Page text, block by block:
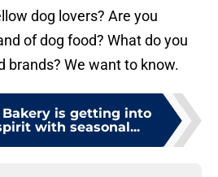
dog lovers? Are you
of dog food? What do you
brands? We want to know.
Bakery is getting into
with seasonal...